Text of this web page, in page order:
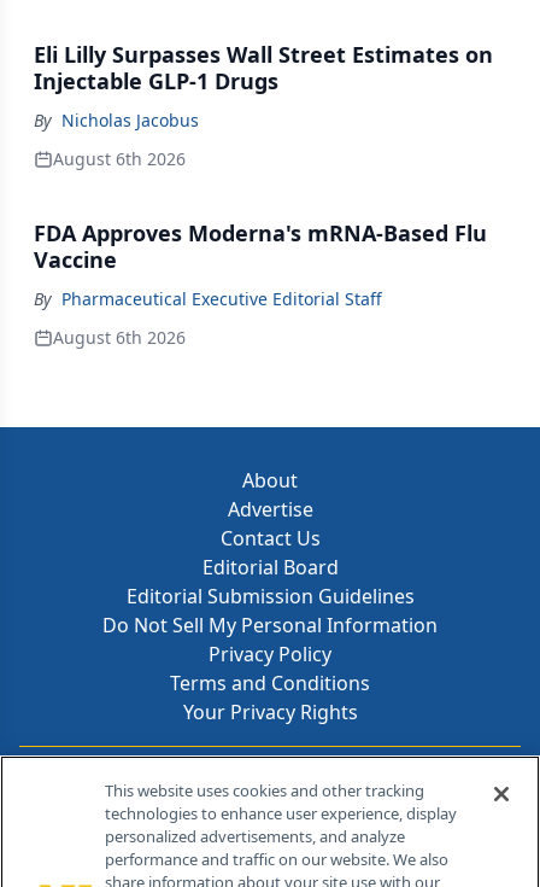
Eli Lilly Surpasses Wall Street Estimates on
Injectable GLP-1 Drugs
By Nicholas Jacobus
August 6th 2026
FDA Approves Moderna's mRNA-Based Flu
Vaccine
By Pharmaceutical Executive Editorial Staff
August 6th 2026
About
Advertise
Contact Us
Editorial Board
Editorial Submission Guidelines
Do Not Sell My Personal Information
Privacy Policy
Terms and Conditions
Your Privacy Rights
Contact Info
259 Prospect Plains Rd, Bldg H
Cranbury, NJ 08512
This website uses cookies and other tracking
technologies to enhance user experience, display
personalized advertisements, and analyze
performance and traffic on our website. We also
share information about your site use with our